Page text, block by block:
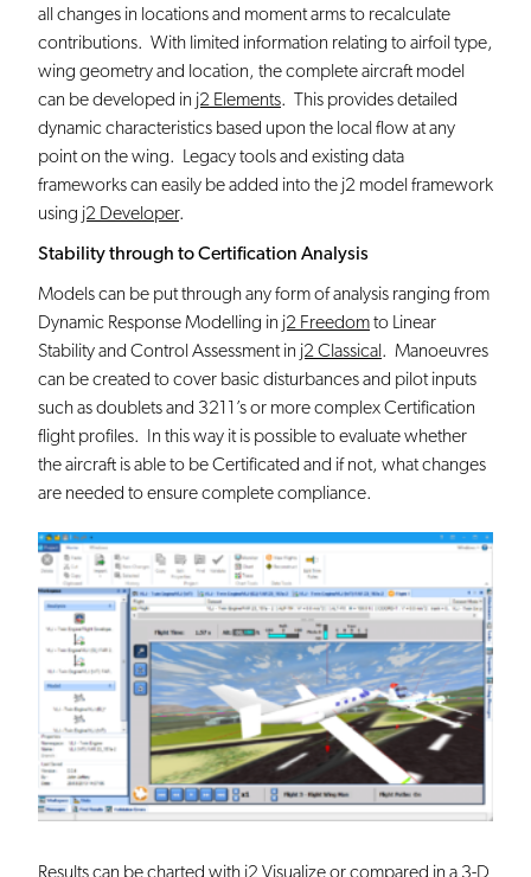
all changes in locations and moment arms to recalculate
contributions. With limited information relating to airfoil type,
wing geometry and location, the complete aircraft model
can be developed in j2 Elements. This provides detailed
dynamic characteristics based upon the local flow at any
point on the wing. Legacy tools and existing data
frameworks can easily be added into the j2 model framework
using j2 Developer.
Stability through to Certification Analysis
Models can be put through any form of analysis ranging from
Dynamic Response Modelling in j2 Freedomto Linear
Stability and Control Assessment in j2 Classical . Manoeuvres
can be created to cover basic disturbances and pilot inputs
such as doublets and 3211’s or more complex Certification
flight profiles. In this way it is possible to evaluate whether
the aircraft is able to be Certificated and if not, what changes
are needed to ensure complete compliance.